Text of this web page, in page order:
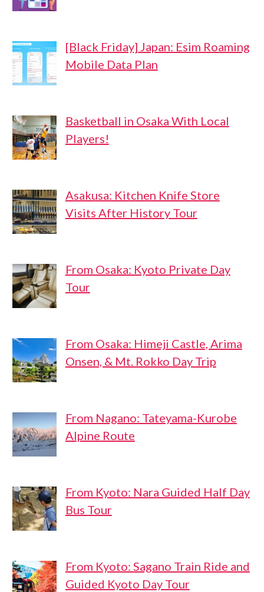
[Black Friday] Japan: Esim Roaming
Mobile Data Plan
Basketball in Osaka With Local
Players!
Asakusa: Kitchen Knife Store
Visits After History Tour
From Osaka: Kyoto Private Day
Tour
From Osaka: Himeji Castle, Arima
Onsen, & Mt. Rokko Day Trip
From Nagano: Tateyama-Kurobe
Alpine Route
From Kyoto: Nara Guided Half Day
Bus Tour
From Kyoto: Sagano Train Ride and
Guided Kyoto Day Tour